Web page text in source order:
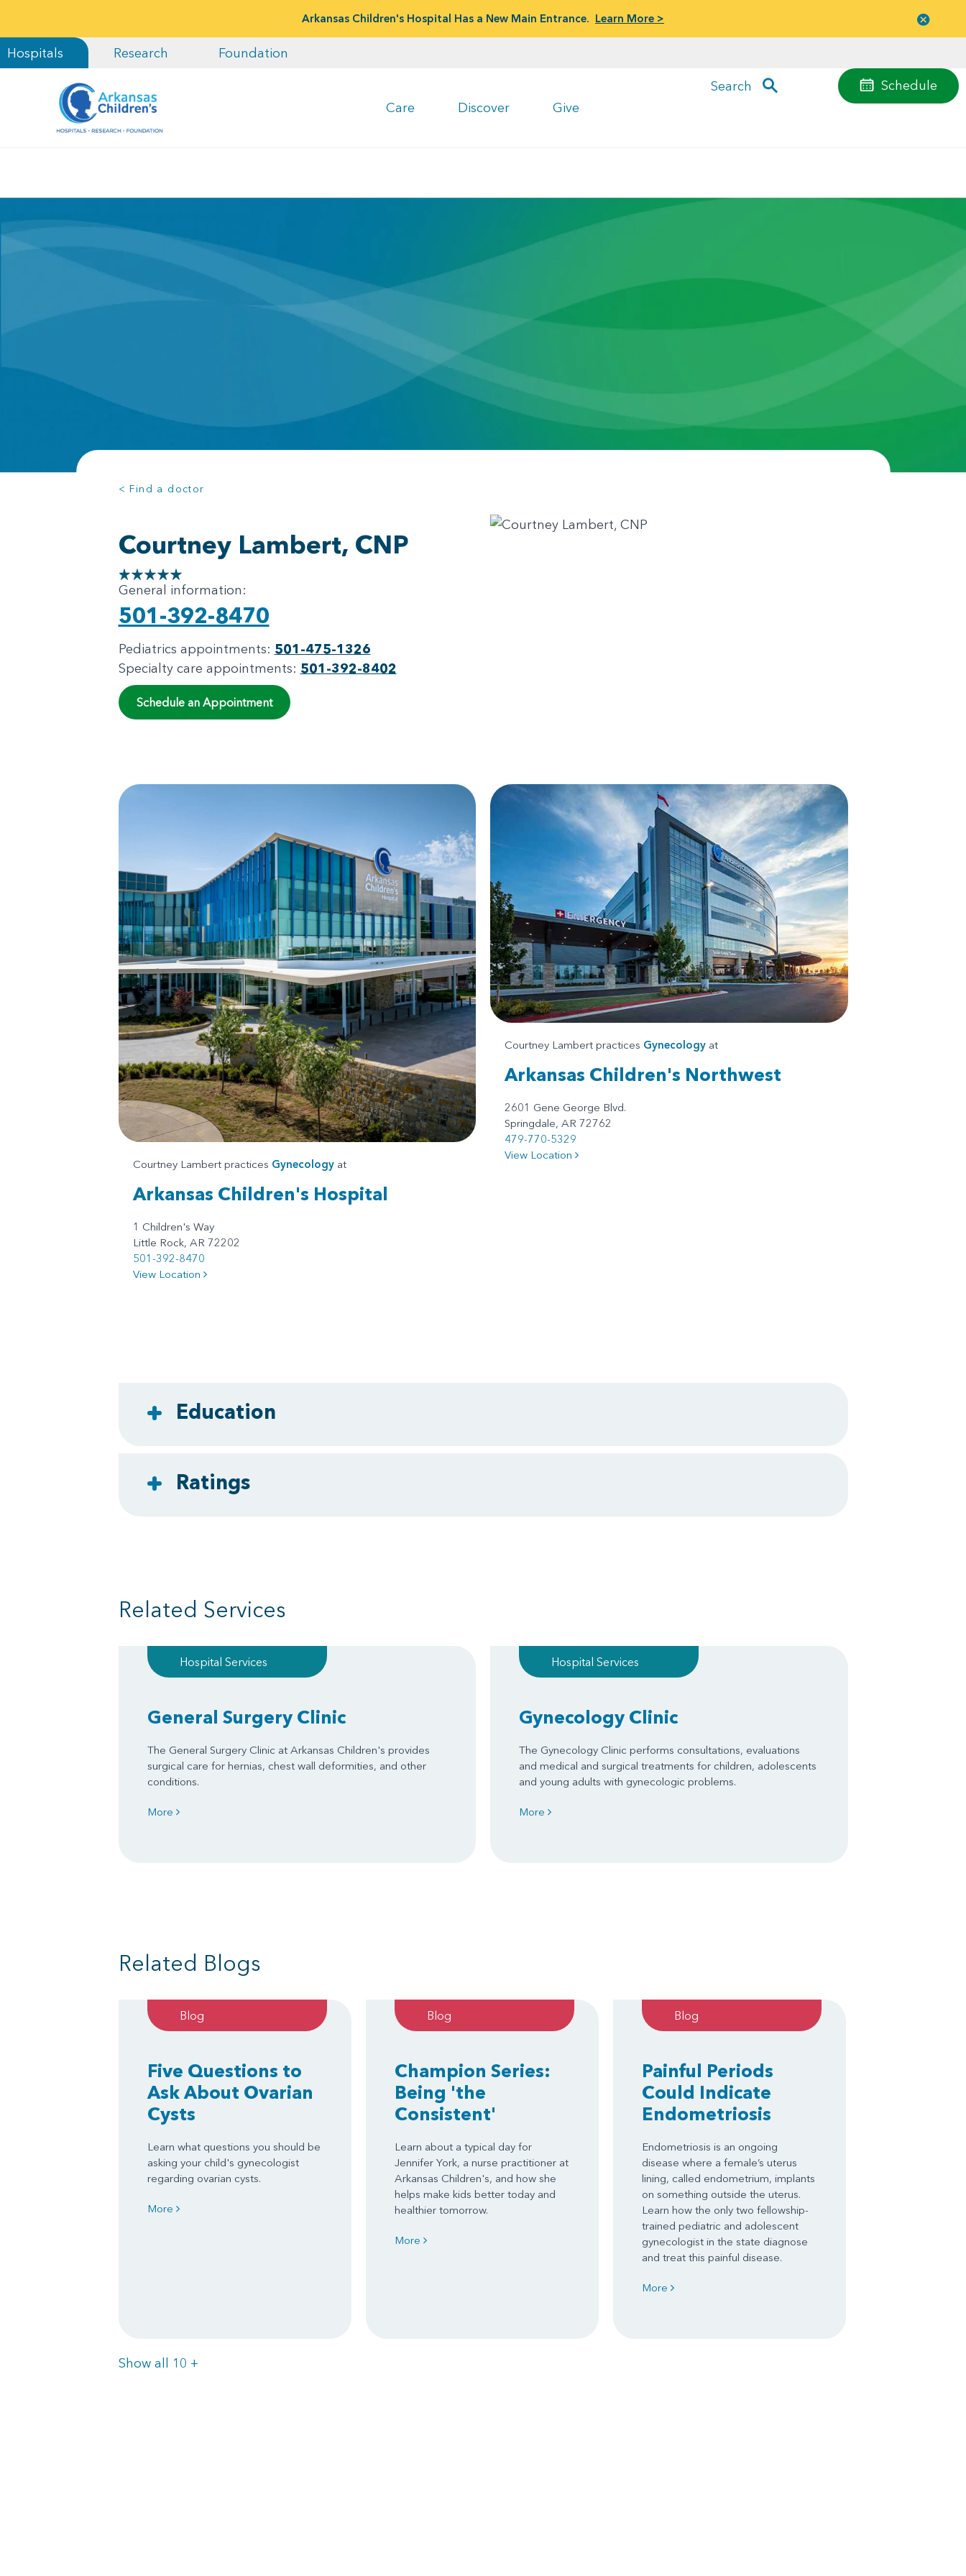
Arkansas Children's Hospital Has a New Main Entrance. Learn More >
Hospitals Research Foundation
Care Discover Give
Schedule
Search
menu
< Find a doctor
Courtney Lambert, CNP
General information:
501-392-8470
Pediatrics appointments: 501-475-1326
Specialty care appointments: 501-392-8402
Schedule an Appointment
Courtney Lambert practices Gynecologyat
Arkansas Children's Hospital
1 Children's Way
Little Rock, AR 72202
501-392-8470
View Location
Courtney Lambert practices Gynecology at
Arkansas Children's Northwest
2601 Gene George Blvd.
Springdale, AR 72762
479-770-5329
View Location
Education
Ratings
Related Services
Hospital Services
General Surgery Clinic
The General Surgery Clinic at Arkansas Children's provides
surgical care for hernias, chest wall deformities, and other
conditions.
More
Hospital Services
Gynecology Clinic
The Gynecology Clinic performs consultations, evaluations
and medical and surgical treatments for children, adolescents
and young adults with gynecologic problems.
More
Related Blogs
Blog
Five Questions to
Ask About Ovarian
Cysts
Learn what questions you should be
asking your child's gynecologist
regarding ovarian cysts.
More
Blog
Champion Series:
Being 'the
Consistent'
Learn about a typical day for
Jennifer York, a nurse practitioner at
Arkansas Children's, and how she
helps make kids better today and
healthier tomorrow.
More
Blog
Painful Periods
Could Indicate
Endometriosis
Endometriosis is an ongoing
disease where a female’s uterus
lining, called endometrium, implants
on something outside the uterus.
Learn how the only two fellowship-
trained pediatric and adolescent
gynecologist in the state diagnose
and treat this painful disease.
More
Show all 10 Items
+